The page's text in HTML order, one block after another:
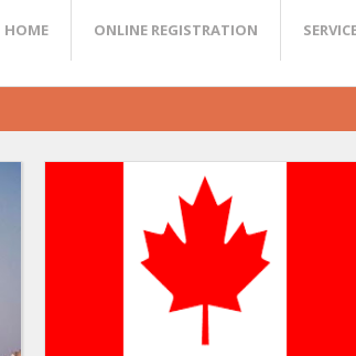
HOME ONLINE REGISTRATION